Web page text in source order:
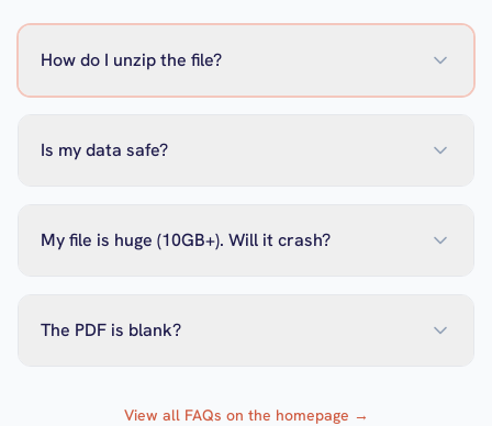
How do I unzip the file?
Is my data safe?
My file is huge (10GB+). Will it crash?
The PDF is blank?
View all FAQs on the homepage →